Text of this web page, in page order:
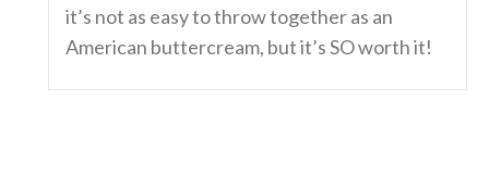
it’s not as easy to throw together as an
American buttercream, but it’s SO worth it!